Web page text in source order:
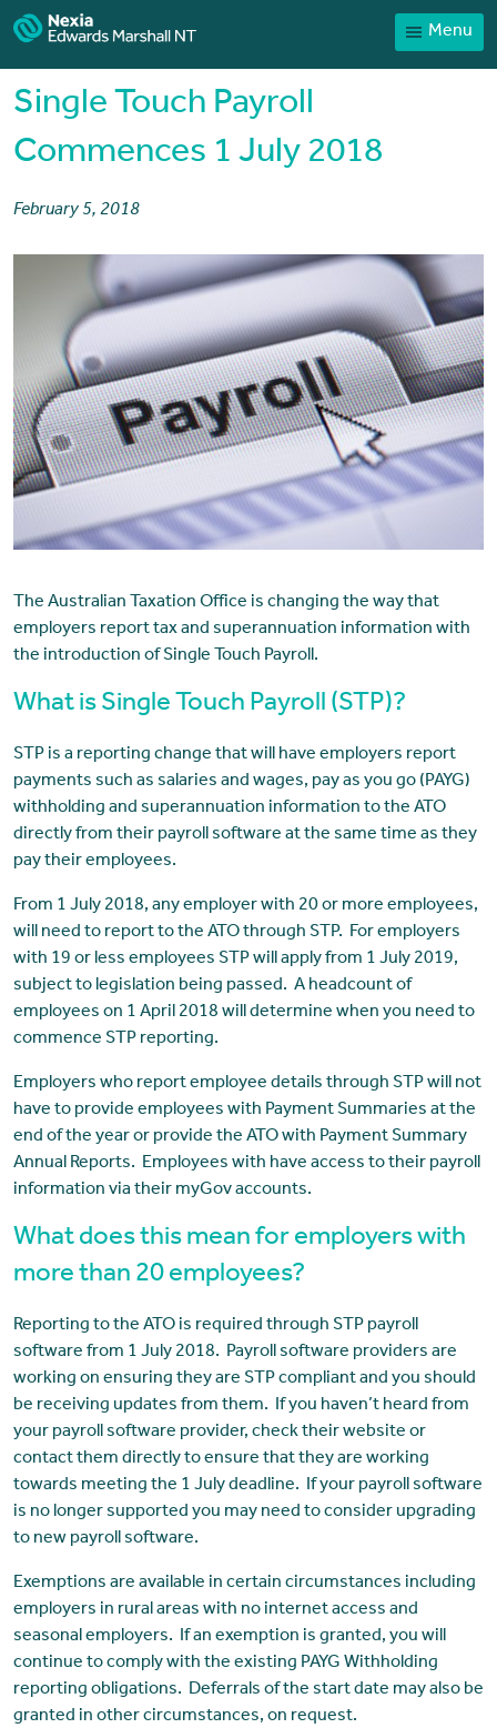
Menu
Home
Sector expertise
Client Portal
Payments
Contact
Single Touch Payroll
Commences 1 July 2018
February 5, 2018
The Australian Taxation Office is changing the way that
employers report tax and superannuation information with
the introduction of Single Touch Payroll.
What is Single Touch Payroll (STP)?
STP is a reporting change that will have employers report
payments such as salaries and wages, pay as you go (PAYG)
withholding and superannuation information to the ATO
directly from their payroll software at the same time as they
pay their employees.
From 1 July 2018, any employer with 20 or more employees,
will need to report to the ATO through STP. For employers
with 19 or less employees STP will apply from 1 July 2019,
subject to legislation being passed. A headcount of
employees on 1 April 2018 will determine when you need to
commence STP reporting.
Employers who report employee details through STP will not
have to provide employees with Payment Summaries at the
end of the year or provide the ATO with Payment Summary
Annual Reports. Employees with have access to their payroll
information via their myGov accounts.
What does this mean for employers with
more than 20 employees?
Reporting to the ATO is required through STP payroll
software from 1 July 2018. Payroll software providers are
working on ensuring they are STP compliant and you should
be receiving updates from them. If you haven’t heard from
your payroll software provider, check their website or
contact them directly to ensure that they are working
towards meeting the 1 July deadline. If your payroll software
is no longer supported you may need to consider upgrading
to new payroll software.
Exemptions are available in certain circumstances including
employers in rural areas with no internet access and
seasonal employers. If an exemption is granted, you will
continue to comply with the existing PAYG Withholding
reporting obligations. Deferrals of the start date may also be
granted in other circumstances, on request.